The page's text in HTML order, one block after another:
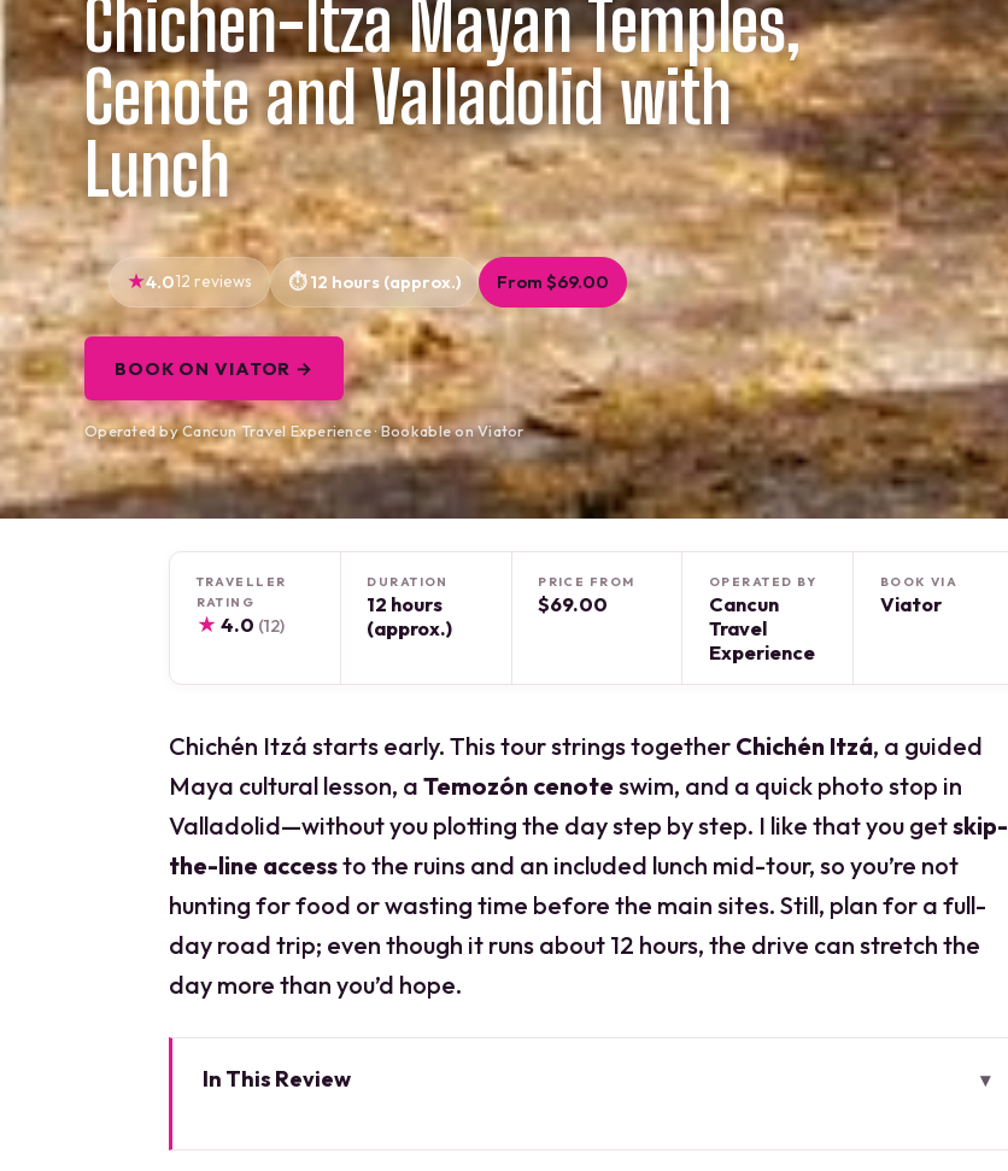
Chichen-Itza Mayan Temples,
Cenote and Valladolid with
Lunch
4.012 reviews 12 hours (approx.) From $69.00
BOOK ON VIATOR →
Operated by Cancun Travel Experience · Bookable on Viator
TRAVELLER
RATING
★ 4.0 (12)
DURATION
12 hours
(approx.)
PRICE FROM
$69.00
OPERATED BY
Cancun
Travel
Experience
BOOK VIA
Viator
Chichén Itzá starts early. This tour strings together Chichén Itzá, a guided
Maya cultural lesson, a Temozón cenote swim, and a quick photo stop in
Valladolid—without you plotting the day step by step. I like that you getskip-
the-line accessto the ruins and an included lunch mid-tour, so you’re not
hunting for food or wasting time before the main sites. Still, plan for a full-
day road trip; even though it runs about 12 hours, the drive can stretch the
day more than you’d hope.
In This Review